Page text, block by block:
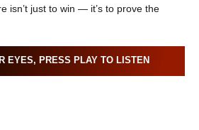
isn’t just to win — it’s to prove the
EYES, PRESS PLAY TO LISTEN